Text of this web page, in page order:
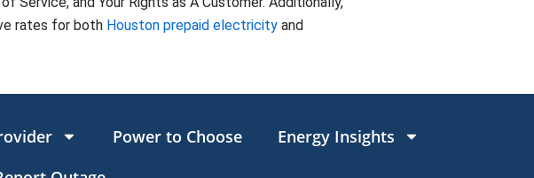
rates for both Houston prepaid electricity and
Power to Choose
Energy Insights